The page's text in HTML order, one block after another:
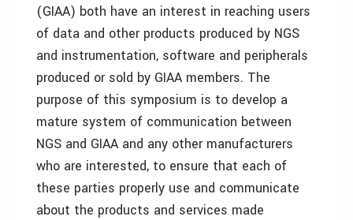
(GIAA) both have an interest in reaching users
of data and other products produced by NGS
and instrumentation, software and peripherals
produced or sold by GIAA members. The
purpose of this symposium is to develop a
mature system of communication between
NGS and GIAA and any other manufacturers
who are interested, to ensure that each of
these parties properly use and communicate
about the products and services made